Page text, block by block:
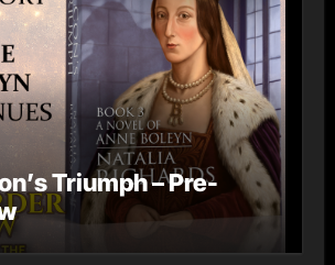
Triumph – Pre-